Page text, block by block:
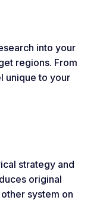
into your
regions. From
unique to your
strategy and
original
system on